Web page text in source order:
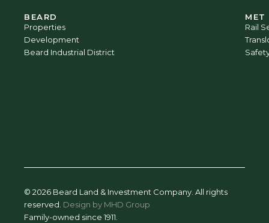
BEARD
Properties
Development
Beard Industrial District
MET
Rail
© 2026 Beard Land & Investment Company. All rights
reserved. Design by MHD Group
Family-owned since 1911.